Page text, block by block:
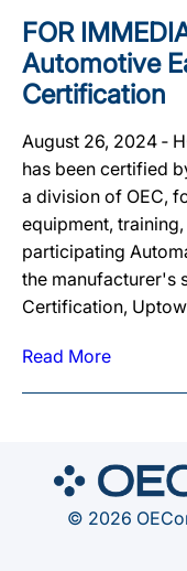
FOR
Automotive
Certification
August 26, 2024 ‐
has been certified
a division of OEC,
equipment,
participating
the manufacturer's
Certification,
Read More
© 2026